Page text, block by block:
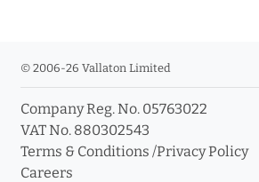
© 2006-26 Vallaton Limited
Company Reg. No. 05763022
VAT No. 880302543
Terms & Conditions /Privacy Policy
Careers